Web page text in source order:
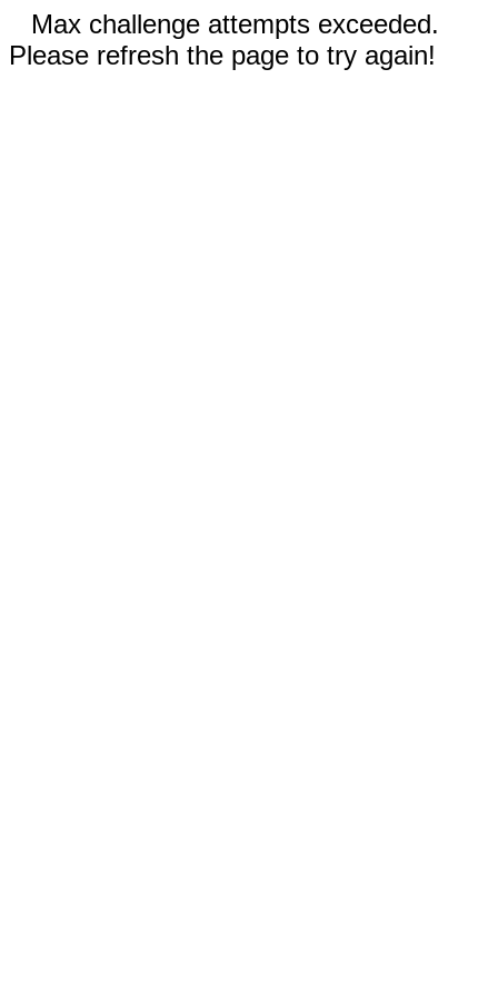
Max challenge attempts exceeded.
Please refresh the page to try again!